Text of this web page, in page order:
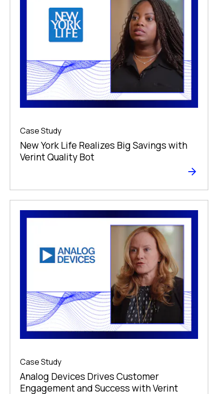
Case Study
New York Life Realizes Big Savings with
Verint Quality Bot
Case Study
Analog Devices Drives Customer
Engagement and Success with Verint